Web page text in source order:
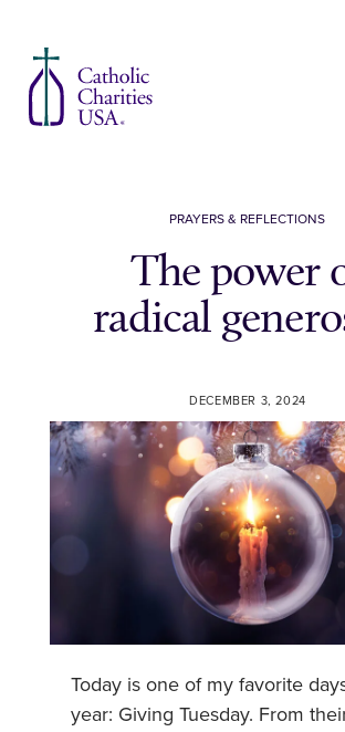
PRAYERS & REFLECTIONS
The power
radical
DECEMBER 3, 2024
Today is one of my favorite
year: Giving Tuesday. From